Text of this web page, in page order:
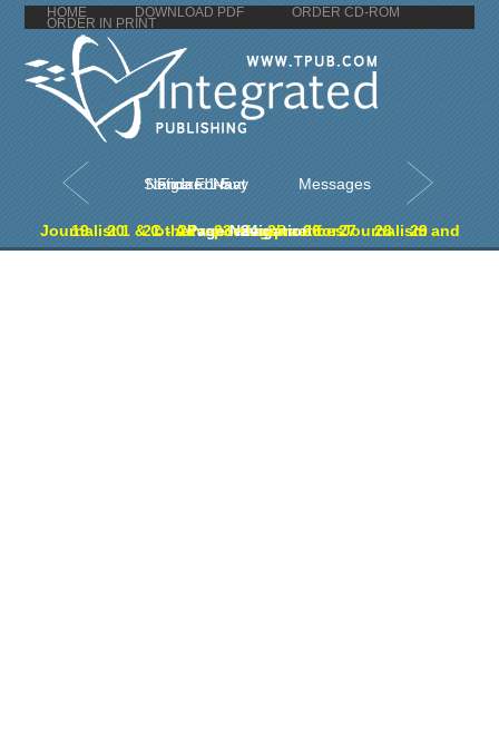
HOME DOWNLOAD PDF ORDER CD-ROM
ORDER IN PRINT
Figure 1-5. Standard Navy Notice Format Messages
Journalist 1 & C - Advanced manual for Journalism and other reporting practices
Page Navigation
19 20 21 22 232425 26 27 28 29